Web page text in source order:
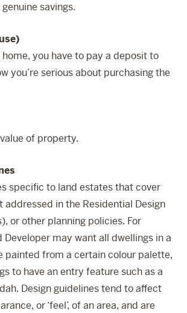
savings.
you have to pay a deposit to
you’re serious about purchasing the
of property.
specific to land estates that cover
addressed in the Residential Design
or other planning policies. For
Developer may want all dwellings in a
painted from a certain colour palette,
to have an entry feature such as a
Design guidelines tend to affect
or ‘feel’, of an area, and are